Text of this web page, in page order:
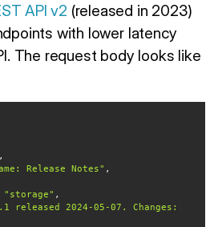
API v2 (released in 2023)
with lower latency
The request body looks like
Release Notes"
"storage"
released 2024-05-07. Changes: